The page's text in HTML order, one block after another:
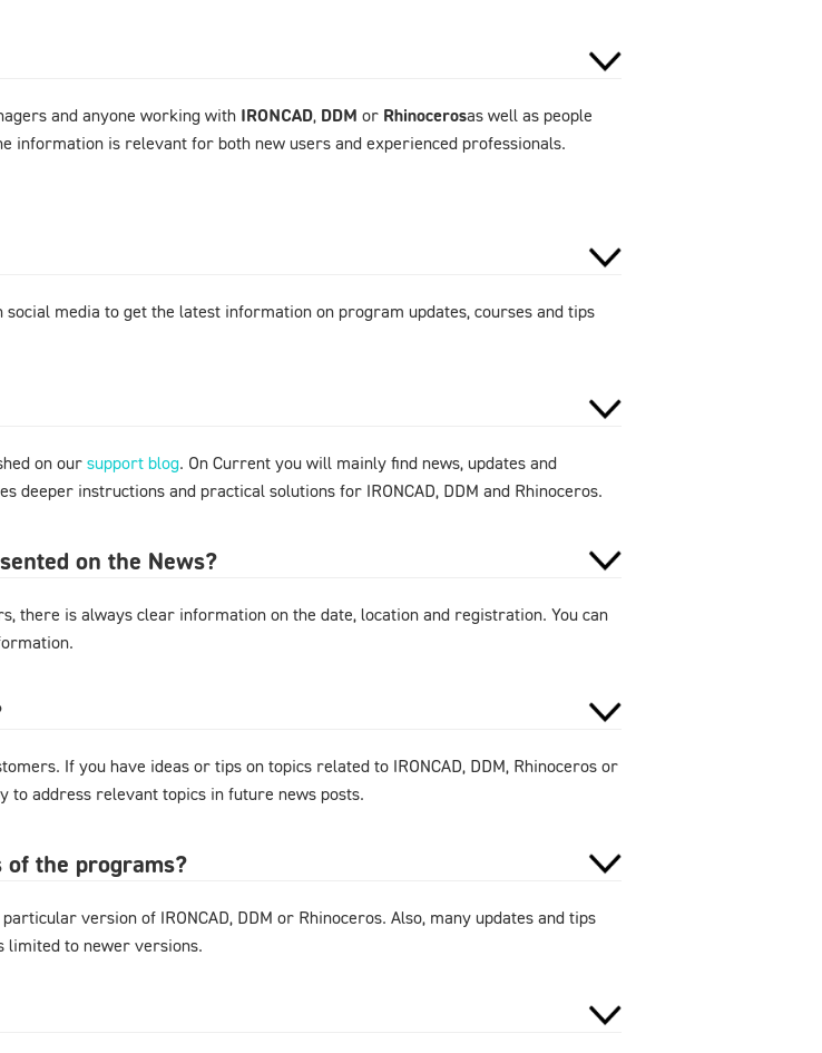
and anyone working with IRONCAD, DDM or Rhinocerosas well as people
information is relevant for both new users and experienced professionals.
media to get the latest information on program updates, courses and tips
on our support blog. On Current you will mainly find news, updates and
instructions and practical solutions for IRONCAD, DDM and Rhinoceros.
on the News?
there is always clear information on the date, location and registration. You can
If you have ideas or tips on topics related to IRONCAD, DDM, Rhinoceros or
to address relevant topics in future news posts.
the programs?
version of IRONCAD, DDM or Rhinoceros. Also, many updates and tips
limited to newer versions.